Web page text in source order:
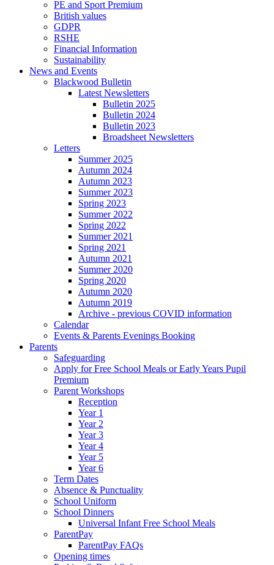
PE and Sport Premium
British values
GDPR
RSHE
Financial Information
Sustainability
News and Events
Blackwood Bulletin
Latest Newsletters
Bulletin 2025
Bulletin 2024
Bulletin 2023
Broadsheet Newsletters
Letters
Summer 2025
Autumn 2024
Autumn 2023
Summer 2023
Spring 2023
Summer 2022
Spring 2022
Summer 2021
Spring 2021
Autumn 2021
Summer 2020
Spring 2020
Autumn 2020
Autumn 2019
Archive - previous COVID information
Calendar
Events & Parents Evenings Booking
Parents
Safeguarding
Apply for Free School Meals or Early Years Pupil
Premium
Parent Workshops
Reception
Year 1
Year 2
Year 3
Year 4
Year 5
Year 6
Term Dates
Absence & Punctuality
School Uniform
School Dinners
Universal Infant Free School Meals
ParentPay
ParentPay FAQs
Opening times